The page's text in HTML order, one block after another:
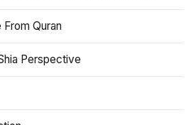
Quran
Perspective